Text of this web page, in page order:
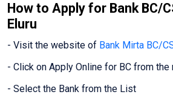
How to Apply for Bank BC/
Eluru
- Visit the website of Bank Mirta BC/
- Click on Apply Online for BC from the
- Select the Bank from the List